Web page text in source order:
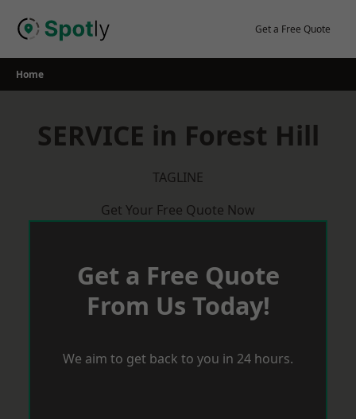
Get a Free Quote
Home
SERVICE in Forest Hill
TAGLINE
Get Your Free Quote Now
Get a Free Quote
From Us Today!
We aim to get back to you in 24 hours.